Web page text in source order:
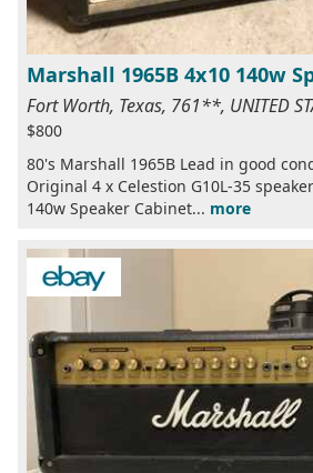
Marshall 1965B 4x10 140w
Fort Worth, Texas, 761**, UNITED
$800
80's Marshall 1965B Lead in good
Original 4 x Celestion G10L-35
140w Speaker Cabinet... more